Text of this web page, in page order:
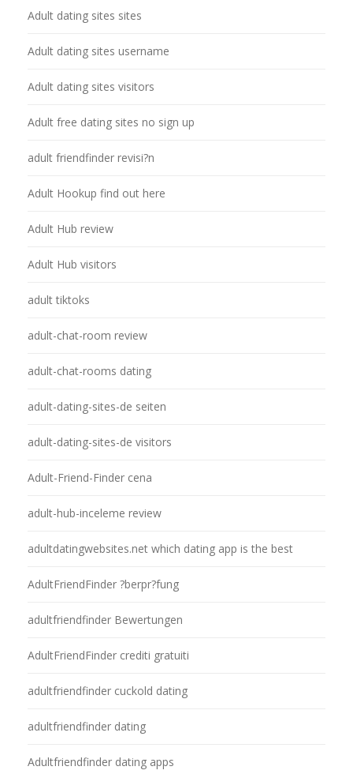
Adult dating sites sites
Adult dating sites username
Adult dating sites visitors
Adult free dating sites no sign up
adult friendfinder revisi?n
Adult Hookup find out here
Adult Hub review
Adult Hub visitors
adult tiktoks
adult-chat-room review
adult-chat-rooms dating
adult-dating-sites-de seiten
adult-dating-sites-de visitors
Adult-Friend-Finder cena
adult-hub-inceleme review
adultdatingwebsites.net which dating app is the best
AdultFriendFinder ?berpr?fung
adultfriendfinder Bewertungen
AdultFriendFinder crediti gratuiti
adultfriendfinder cuckold dating
adultfriendfinder dating
Adultfriendfinder dating apps